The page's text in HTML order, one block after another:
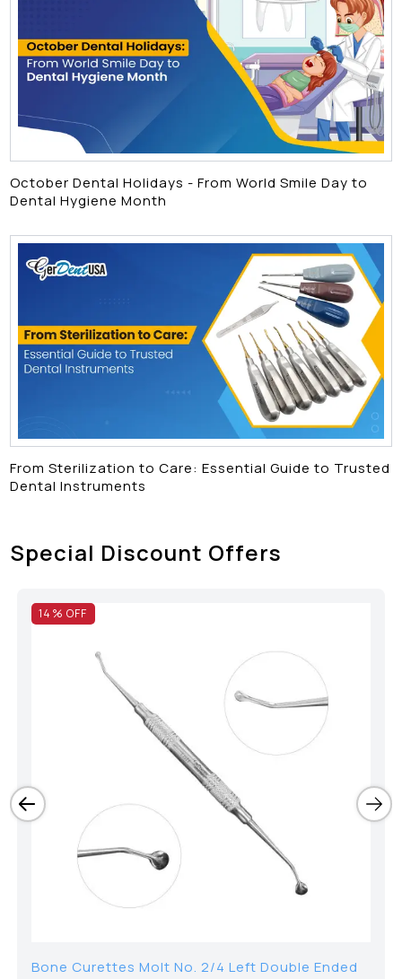
October Dental Holidays - From World Smile Day to
Dental Hygiene Month
From Sterilization to Care: Essential Guide to Trusted
Dental Instruments
Special Discount Offers
14% OFF
Bone Curettes Molt No. 2/4 Left Double Ended